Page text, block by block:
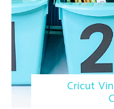
Cricut